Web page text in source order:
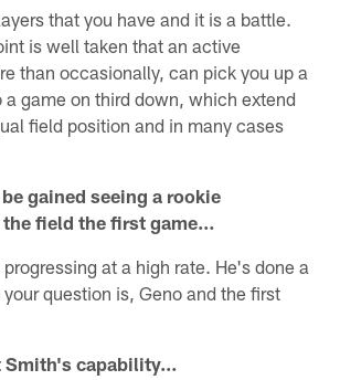
that you have and it is a battle.
is well taken that an active
than occasionally, can pick you up a
game on third down, which extend
field position and in many cases
gained seeing a rookie
the field the first game…
at a high rate. He's done a
question is, Geno and the first
Smith's capability…